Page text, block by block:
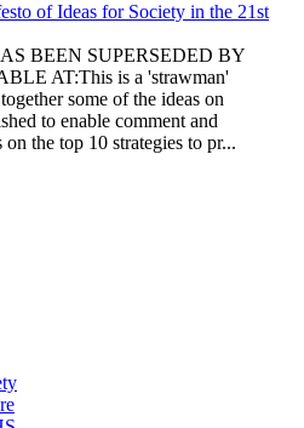
of Ideas for Society in the 21st
BEEN SUPERSEDED BY
AT:This is a 'strawman'
some of the ideas on
to enable comment and
the top 10 strategies to pr...